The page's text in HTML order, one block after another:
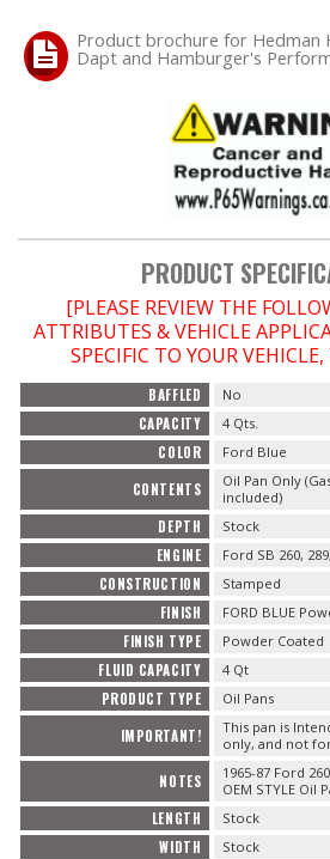
"LOOK GOOD" Products
VACUUM System
WHEELS & BRAKES
-CLEARANCE / OVERSTOCK-
-PROMOTIONAL Items-
Product brochure for Hedman
Dapt and Hamburger's
PRODUCT
[PLEASE REVIEW THE
ATTRIBUTES & VEHICLE
SPECIFIC TO YOUR
BAFFLED No
CAPACITY 4 Qts.
COLOR Ford Blue
CONTENTS
Oil Pan Only
included)
DEPTH Stock
ENGINE Ford SB 260,
CONSTRUCTION Stamped
FINISH FORD BLUE
FINISH TYPE Powder Coated
FLUID CAPACITY 4 Qt
PRODUCT TYPE Oil Pans
IMPORTANT!
This pan is
only, and not
NOTES
1965-87 Ford
OEM STYLE Oil
LENGTH Stock
WIDTH Stock